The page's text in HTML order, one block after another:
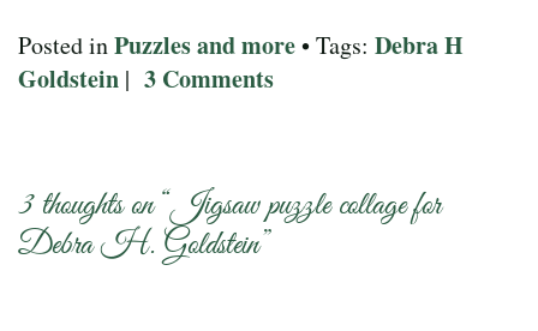
Posted inPuzzles and more• Tags: Debra H
Goldstein | 3 Comments
3 thoughts on “Jigsaw puzzle collage for
Debra H. Goldstein”